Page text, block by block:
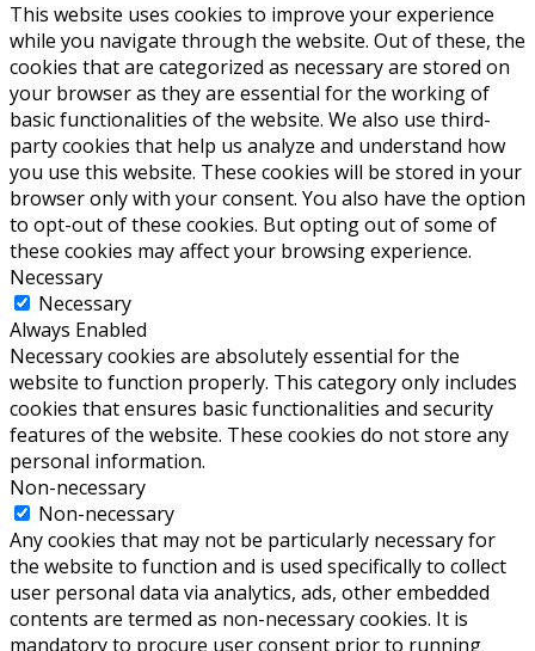
This website uses cookies to improve your experience
while you navigate through the website. Out of these, the
cookies that are categorized as necessary are stored on
your browser as they are essential for the working of
basic functionalities of the website. We also use third-
party cookies that help us analyze and understand how
you use this website. These cookies will be stored in your
browser only with your consent. You also have the option
to opt-out of these cookies. But opting out of some of
these cookies may affect your browsing experience.
Necessary
Necessary
Always Enabled
Necessary cookies are absolutely essential for the
website to function properly. This category only includes
cookies that ensures basic functionalities and security
features of the website. These cookies do not store any
personal information.
Non-necessary
Non-necessary
Any cookies that may not be particularly necessary for
the website to function and is used specifically to collect
user personal data via analytics, ads, other embedded
contents are termed as non-necessary cookies. It is
mandatory to procure user consent prior to running